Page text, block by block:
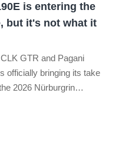
is entering the
but it's not what it
GTR and Pagani
officially bringing its take
2026 Nürburgrin…